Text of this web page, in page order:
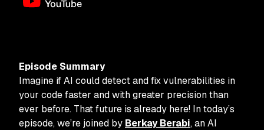
Episode Summary
Imagine if AI could detect and fix vulnerabilities in
your code faster and with greater precision than
ever before. That future is already here! In today’s
episode, we’re joined by Berkay Berabi, an AI